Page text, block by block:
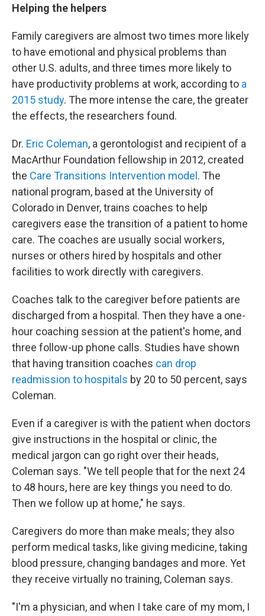
Helping the helpers
Family caregivers are almost two times more likely
to have emotional and physical problems than
other U.S. adults, and three times more likely to
have productivity problems at work, according to a
2015 study. The more intense the care, the greater
the effects, the researchers found.
Dr. Eric Coleman, a gerontologist and recipient of a
MacArthur Foundation fellowship in 2012, created
the Care Transitions Intervention model . The
national program, based at the University of
Colorado in Denver, trains coaches to help
caregivers ease the transition of a patient to home
care. The coaches are usually social workers,
nurses or others hired by hospitals and other
facilities to work directly with caregivers.
Coaches talk to the caregiver before patients are
discharged from a hospital. Then they have a one-
hour coaching session at the patient's home, and
three follow-up phone calls. Studies have shown
that having transition coaches can drop
readmission to hospitals by 20 to 50 percent, says
Coleman.
Even if a caregiver is with the patient when doctors
give instructions in the hospital or clinic, the
medical jargon can go right over their heads,
Coleman says. "We tell people that for the next 24
to 48 hours, here are key things you need to do.
Then we follow up at home," he says.
Caregivers do more than make meals; they also
perform medical tasks, like giving medicine, taking
blood pressure, changing bandages and more. Yet
they receive virtually no training, Coleman says.
"I'm a physician, and when I take care of my mom, I